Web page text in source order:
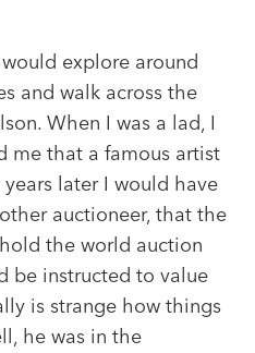
explore around
and walk across the
When I was a lad, I
me that a famous artist
later I would have
auctioneer, that the
the world auction
be instructed to value
is strange how things
he was in the